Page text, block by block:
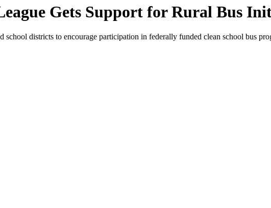
Gets Support for Rural Bus
districts to encourage participation in federally funded clean school bus